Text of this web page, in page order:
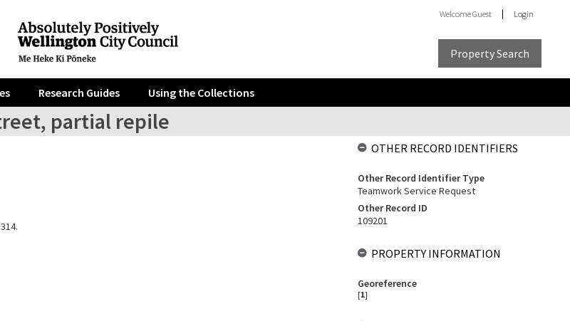
WelcomeGuest Login
Property Search
Research Guides Using the Collections
partial repile
OTHER RECORD IDENTIFIERS
Other Record Identifier Type
Teamwork Service Request
Other Record ID
109201
PROPERTY INFORMATION
Georeference
[1]